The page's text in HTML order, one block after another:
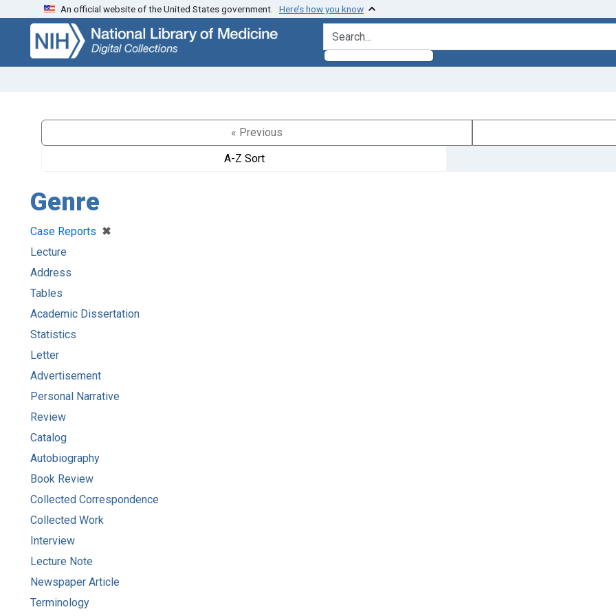
Skip
search
Skip to
main
content
An official website of the United States government. Here’s how you know
search for
« Previous
A-Z Sort
Genre
Case Reports ✖
[remove]
Lecture
Address
Tables
Academic Dissertation
Statistics
Letter
Advertisement
Personal Narrative
Review
Catalog
Autobiography
Book Review
Collected Correspondence
Collected Work
Interview
Lecture Note
Newspaper Article
Terminology